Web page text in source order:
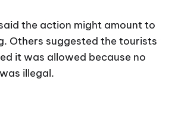
the action might amount to
Others suggested the tourists
it was allowed because no
illegal.